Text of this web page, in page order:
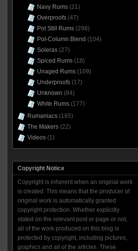
Navy Rums(21)
Overproofs(47)
Pot Still Rums(298)
Pot-Column Blend (104)
Soleras(27)
Spiced Rums(18)
Unaged Rums(109)
Underproofs(17)
Unknown (84)
White Rums(177)
Rumaniacs(165)
The Makers(22)
Videos(1)
Copyright Notice
Copyright is inherent when an original work
is created. This means that the producer of
original work is automatically granted
copyright protection. Whether explicitly
stated on the relevant post or page or not,
all of the work produced on this blog is
protected by copyright, including pictures,
graphics and all of the articles. These